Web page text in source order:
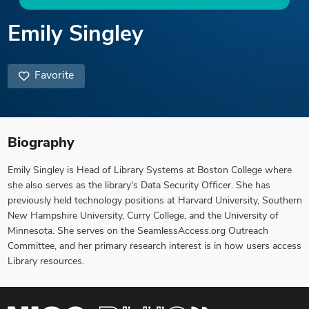
Emily Singley
Favorite
Biography
Emily Singley is Head of Library Systems at Boston College where
she also serves as the library's Data Security Officer. She has
previously held technology positions at Harvard University, Southern
New Hampshire University, Curry College, and the University of
Minnesota. She serves on the SeamlessAccess.org Outreach
Committee, and her primary research interest is in how users access
Library resources.